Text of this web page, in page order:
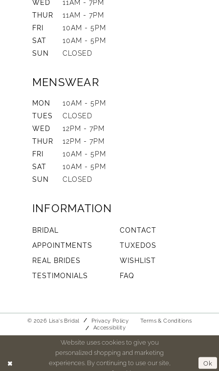
WED
11AM - 7PM
THUR
11AM - 7PM
FRI
10AM - 5PM
SAT
10AM - 5PM
SUN
CLOSED
MENSWEAR
MON
10AM - 5PM
TUES
CLOSED
WED
12PM - 7PM
THUR
12PM - 7PM
FRI
10AM - 5PM
SAT
10AM - 5PM
SUN
CLOSED
INFORMATION
BRIDAL
CONTACT
APPOINTMENTS
TUXEDOS
REAL BRIDES
WISHLIST
TESTIMONIALS
FAQ
© 2026 Lisa's Bridal Privacy Policy
Terms & Conditions
Accessibility
Website uses cookies to give you
personalized shopping and marketing
experiences. By continuing to use our site,
Ok